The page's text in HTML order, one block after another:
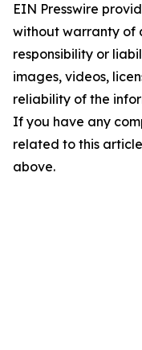
EIN Presswire
without warranty of
responsibility or
images, videos,
reliability of the
If you have any
related to this
above.